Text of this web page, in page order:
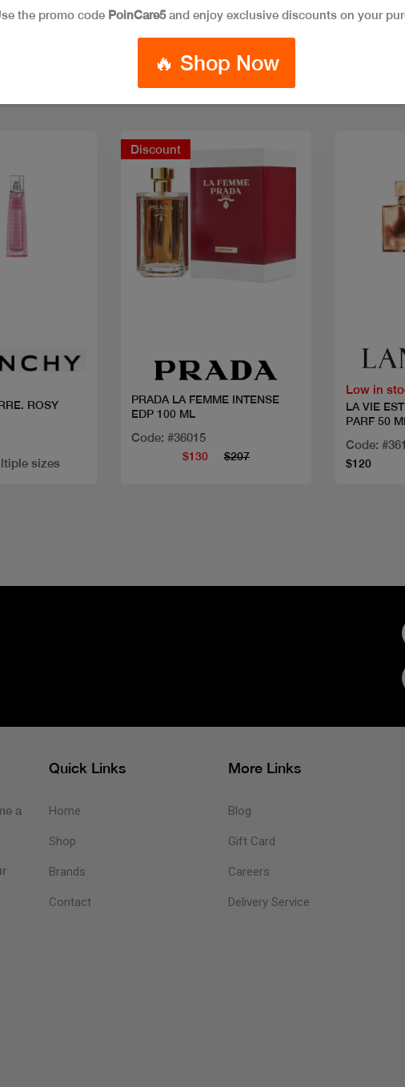
ROSY
sizes
Discount
PRADA LA FEMME INTENSE
EDP 100 ML
Code: #36015
$130 $207
Low in
LA VIE
PARF 50
Code:
$120
the promo code PoinCare5and enjoy exclusive discounts on your
🔥 Shop Now
a
Quick Links
Home
Shop
Brands
Contact
More Links
Blog
Gift Card
Careers
Delivery Service